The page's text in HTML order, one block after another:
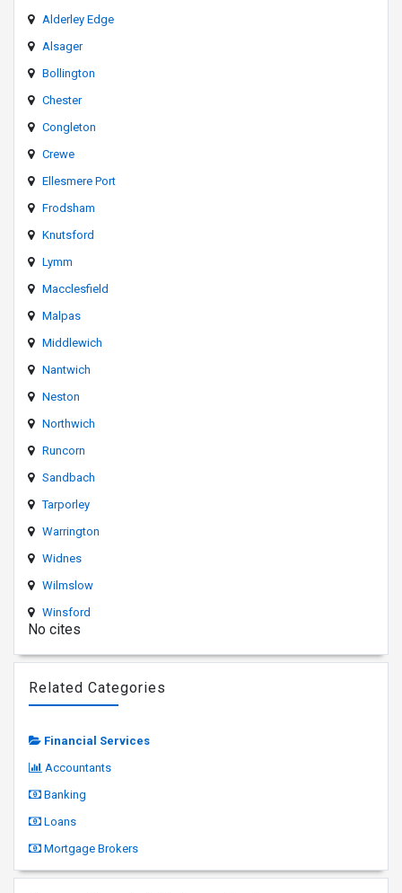
Alderley Edge
Alsager
Bollington
Chester
Congleton
Crewe
Ellesmere Port
Frodsham
Knutsford
Lymm
Macclesfield
Malpas
Middlewich
Nantwich
Neston
Northwich
Runcorn
Sandbach
Tarporley
Warrington
Widnes
Wilmslow
Winsford
No cites
Related Categories
Financial Services
Accountants
Banking
Loans
Mortgage Brokers